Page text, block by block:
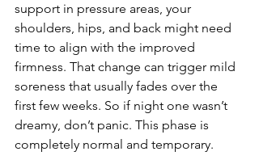
support in pressure areas, your
shoulders, hips, and back might need
time to align with the improved
firmness. That change can trigger mild
soreness that usually fades over the
first few weeks. So if night one wasn’t
dreamy, don’t panic. This phase is
completely normal and temporary.